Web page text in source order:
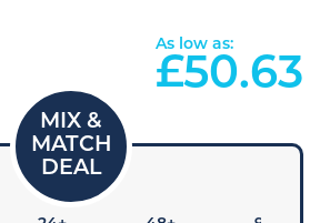
As low as:
£50.63